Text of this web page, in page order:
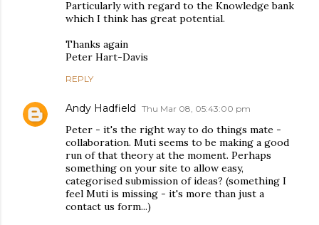
Particularly with regard to the Knowledge bank
which I think has great potential.
Thanks again
Peter Hart-Davis
REPLY
Andy Hadfield Thu Mar 08, 05:43:00 pm
Peter - it's the right way to do things mate -
collaboration. Muti seems to be making a good
run of that theory at the moment. Perhaps
something on your site to allow easy,
categorised submission of ideas? (something I
feel Muti is missing - it's more than just a
contact us form...)